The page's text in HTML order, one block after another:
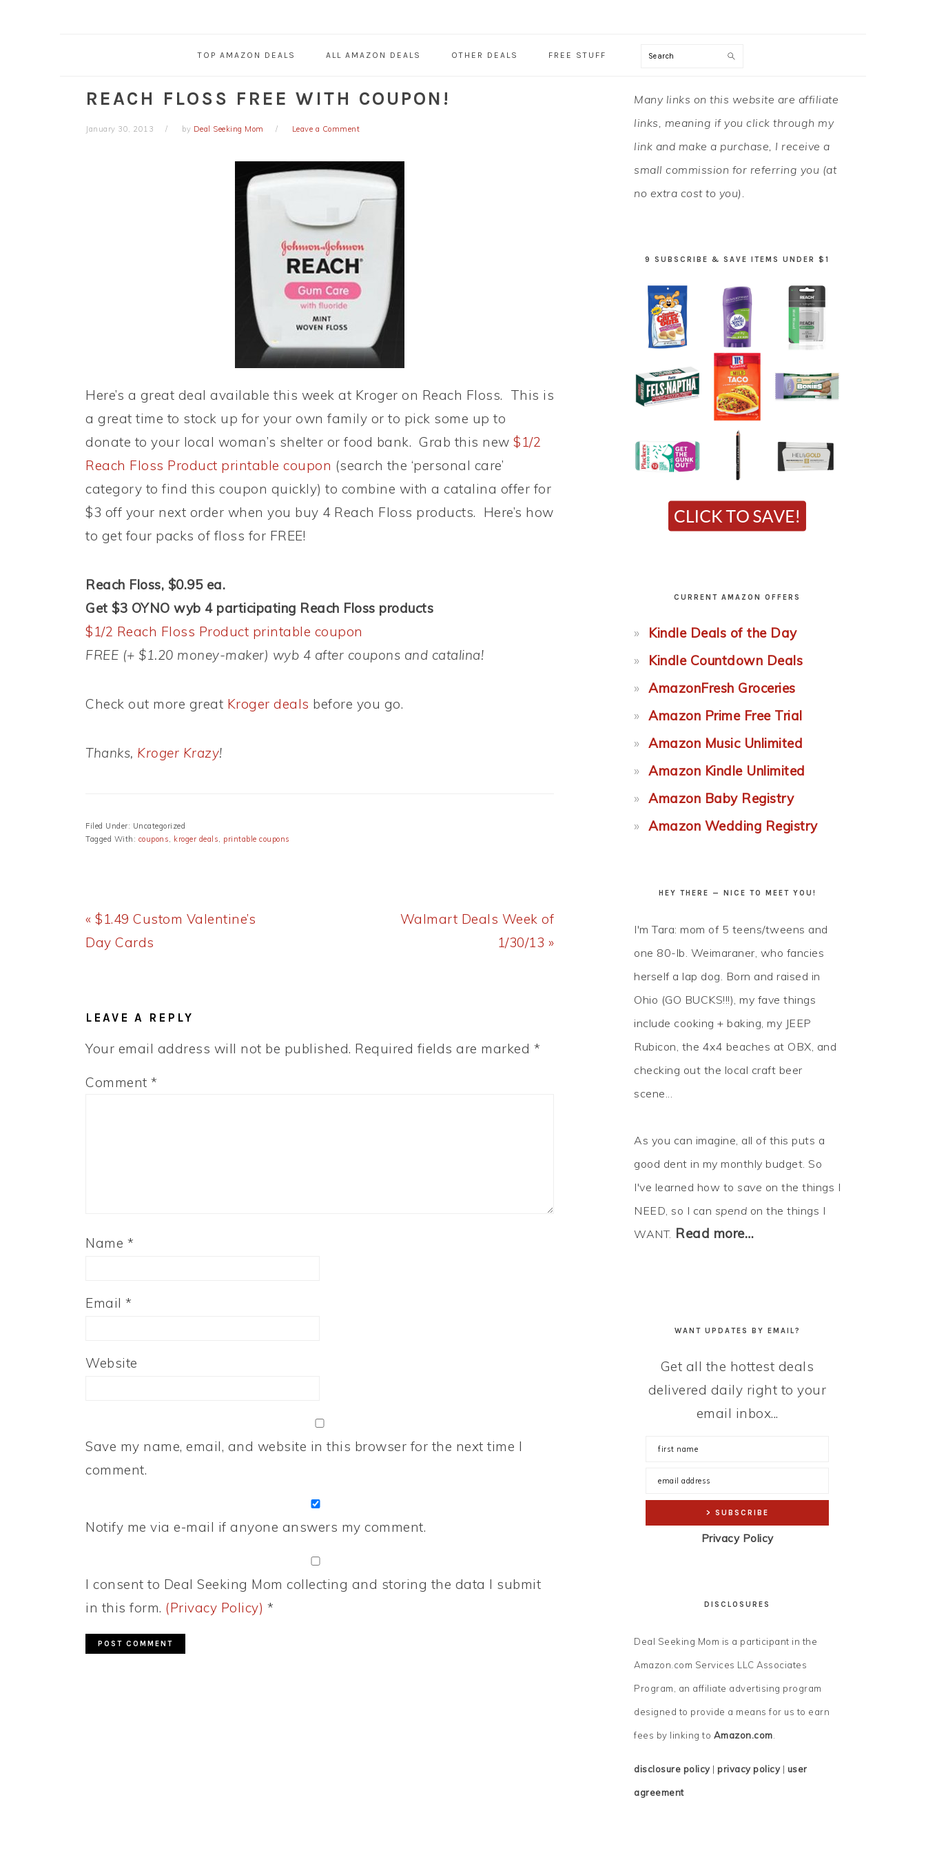
TOP AMAZON DEALS ALL AMAZON DEALS OTHER DEALS FREE STUFF Search
REACH FLOSS FREE WITH COUPON!
January 30, 2013 by Deal Seeking Mom Leave a Comment
Here’s a great deal available this week at Kroger on Reach Floss. This is
a great time to stock up for your own family or to pick some up to
donate to your local woman’s shelter or food bank. Grab this new $1/2
Reach Floss Product printable coupon (search the ‘personal care’
category to find this coupon quickly) to combine with a catalina offer for
$3 off your next order when you buy 4 Reach Floss products. Here’s how
to get four packs of floss for FREE!
Reach Floss, $0.95 ea.
Get $3 OYNO wyb 4 participating Reach Floss products
$1/2 Reach Floss Product printable coupon
FREE (+ $1.20 money-maker) wyb 4 after coupons and catalina!
Check out more great Kroger deals before you go.
Thanks, Kroger Krazy!
Filed Under: Uncategorized
Tagged With: coupons, kroger deals, printable coupons
Previous
Post:
« $1.49 Custom Valentine’s
Day Cards
Next
Walmart Deals Week of
1/30/13 »
LEAVE A REPLY
Your email address will not be published. Required fields are marked *
Comment *
Name *
Email *
Website
Save my name, email, and website in this browser for the next time I
comment.
Notify me via e-mail if anyone answers my comment.
I consent to Deal Seeking Mom collecting and storing the data I submit
in this form. (Privacy Policy) *
PRIMARY
SIDEBAR
Many links on this website are affiliate
links, meaning if you click through my
link and make a purchase, I receive a
small commission for referring you (at
no extra cost to you).
9 SUBSCRIBE & SAVE ITEMS UNDER $1
CURRENT AMAZON OFFERS
Kindle Deals of the Day
Kindle Countdown Deals
AmazonFresh Groceries
Amazon Prime Free Trial
Amazon Music Unlimited
Amazon Kindle Unlimited
Amazon Baby Registry
Amazon Wedding Registry
HEY THERE — NICE TO MEET YOU!
I'm Tara: mom of 5 teens/tweens and
one 80-lb. Weimaraner, who fancies
herself a lap dog. Born and raised in
Ohio (GO BUCKS!!!), my fave things
include cooking + baking, my JEEP
Rubicon, the 4x4 beaches at OBX, and
checking out the local craft beer
scene...
As you can imagine, all of this puts a
good dent in my monthly budget. So
I've learned how to save on the things I
NEED, so I can spend on the things I
WANT. Read more…
WANT UPDATES BY EMAIL?
Get all the hottest deals
delivered daily right to your
email inbox...
Privacy Policy
DISCLOSURES
Deal Seeking Mom is a participant in the
Amazon.com Services LLC Associates
Program, an affiliate advertising program
designed to provide a means for us to earn
fees by linking to Amazon.com.
disclosure policy| privacy policy| user
agreement